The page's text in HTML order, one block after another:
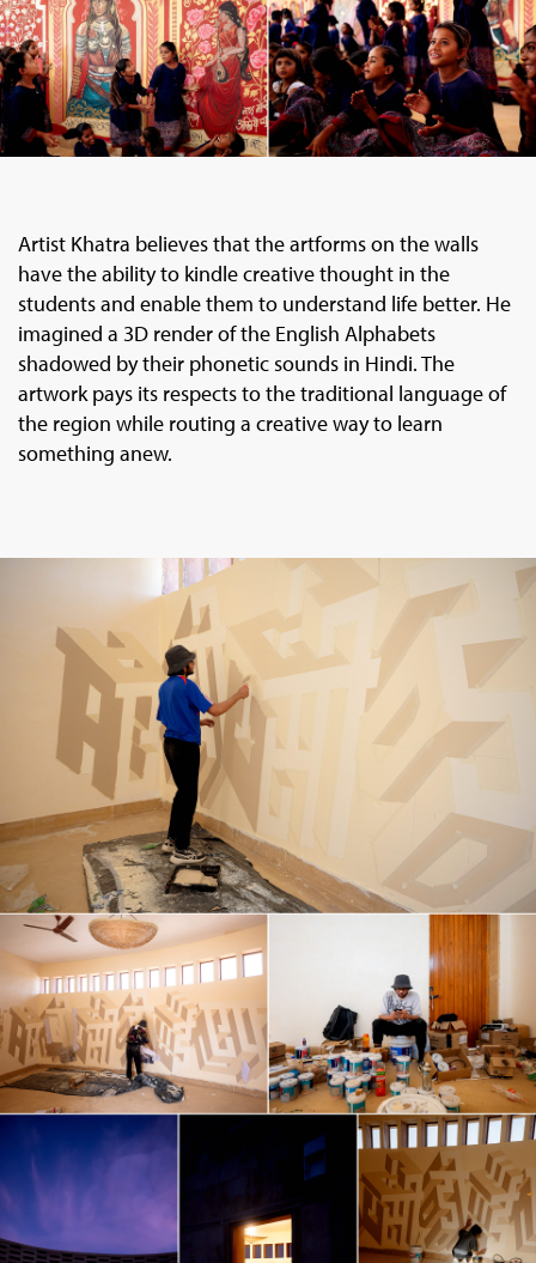
Artist Khatra believes that the artforms on the walls
have the ability to kindle creative thought in the
students and enable them to understand life better. He
imagined a 3D render of the English Alphabets
shadowed by their phonetic sounds in Hindi. The
artwork pays its respects to the traditional language of
the region while routing a creative way to learn
something anew.